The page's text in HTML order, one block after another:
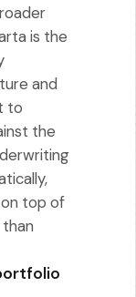
is the
and
to
the
on top of